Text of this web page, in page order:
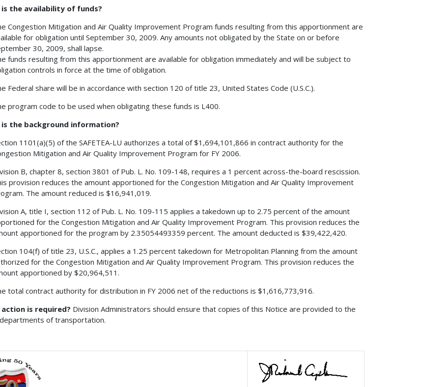
the availability of funds?
Congestion Mitigation and Air Quality Improvement Program funds resulting from this apportionment are
for obligation until September 30, 2009. Any amounts not obligated by the State on or before
30, 2009, shall lapse.
funds resulting from this apportionment are available for obligation immediately and will be subject to
controls in force at the time of obligation.
Federal share will be in accordance with section 120 of title 23, United States Code (U.S.C.).
program code to be used when obligating these funds is L400.
the background information?
1101(a)(5) of the SAFETEA-LU authorizes a total of $1,694,101,866 in contract authority for the
Mitigation and Air Quality Improvement Program for FY 2006.
B, chapter 8, section 3801 of Pub. L. No. 109-148, requires a 1 percent across-the-board rescission.
provision reduces the amount apportioned for the Congestion Mitigation and Air Quality Improvement
The amount reduced is $16,941,019.
A, title I, section 112 of Pub. L. No. 109-115 applies a takedown up to 2.75 percent of the amount
for the Congestion Mitigation and Air Quality Improvement Program. This provision reduces the
apportioned for the program by 2.35054493359 percent. The amount deducted is $39,422,420.
104(f) of title 23, U.S.C., applies a 1.25 percent takedown for Metropolitan Planning from the amount
for the Congestion Mitigation and Air Quality Improvement Program. This provision reduces the
apportioned by $20,964,511.
total contract authority for distribution in FY 2006 net of the reductions is $1,616,773,916.
is required? Division Administrators should ensure that copies of this Notice are provided to the
of transportation.